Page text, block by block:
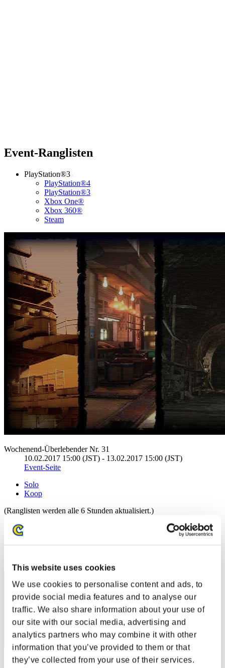
This website uses cookies
We use cookies to personalise content and ads, to
provide social media features and to analyse our
traffic. We also share information about your use of
our site with our social media, advertising and
analytics partners who may combine it with other
information that you’ve provided to them or that
they’ve collected from your use of their services.
Event-Ranglisten
PlayStation®3
PlayStation®4
PlayStation®3
Xbox One®
Xbox 360®
Steam
Wochenend-Überlebender Nr. 31
10.02.2017 15:00 (JST) - 13.02.2017 15:00 (JST)
Event-Seite
Solo
Koop
(Ranglisten werden alle 6 Stunden aktualisiert.)
Ranglisten
Punkte: -